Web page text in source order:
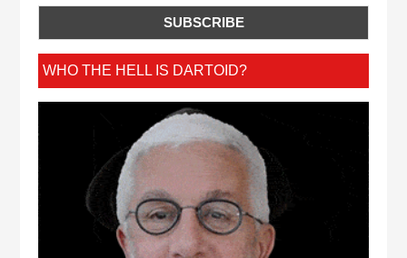
WHO THE HELL IS DARTOID?